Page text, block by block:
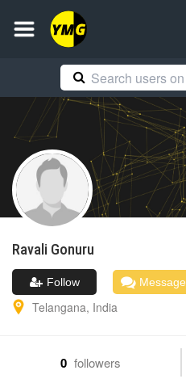
Ravali Gonuru
Follow Message
Telangana, India
0 followers